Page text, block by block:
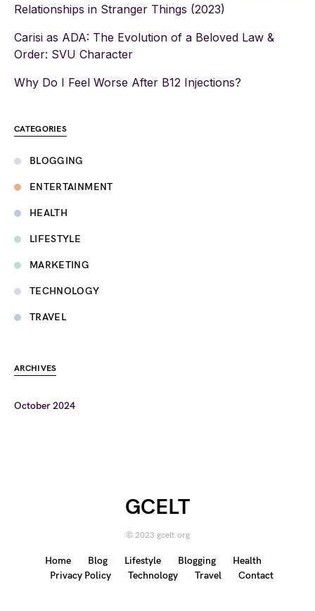
Relationships in Stranger Things (2023)
Carisi as ADA: The Evolution of a Beloved Law &
Order: SVU Character
Why Do I Feel Worse After B12 Injections?
CATEGORIES
BLOGGING
ENTERTAINMENT
HEALTH
LIFESTYLE
MARKETING
TECHNOLOGY
TRAVEL
ARCHIVES
October 2024
GCELT
© 2023 gcelt.org
Home Blog Lifestyle Blogging
Health
Privacy Policy
Technology Travel Contact